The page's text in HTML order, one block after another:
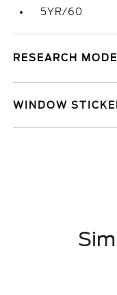
5YR/60
RESEARCH
WINDOW